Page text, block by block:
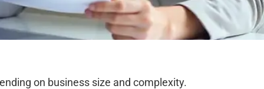
on business size and complexity.